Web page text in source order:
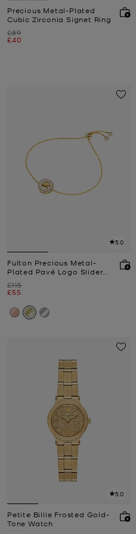
Precious Metal-Plated
Cubic Zirconia Signet Ring
Was
£89
Now
£40
5.0
Fulton Precious Metal-
Plated Pavé Logo Slider
Was
£115
Now
£55
5.0
Petite Billie Frosted Gold-
Tone Watch